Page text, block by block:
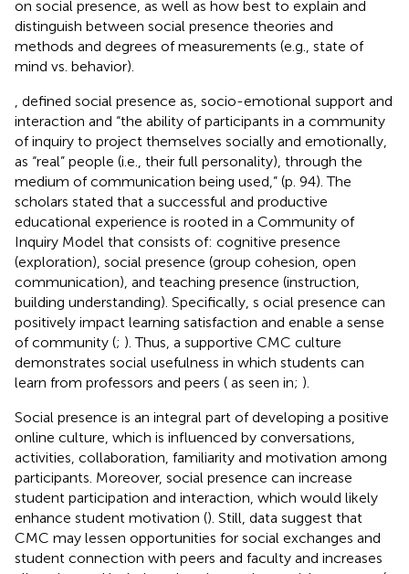
on social presence, as well as how best to explain and
distinguish between social presence theories and
methods and degrees of measurements (e.g., state of
mind vs. behavior).
, defined social presence as, socio-emotional support and
interaction and “the ability of participants in a community
of inquiry to project themselves socially and emotionally,
as “real” people (i.e., their full personality), through the
medium of communication being used,” (p. 94). The
scholars stated that a successful and productive
educational experience is rooted in a Community of
Inquiry Model that consists of: cognitive presence
(exploration), social presence (group cohesion, open
communication), and teaching presence (instruction,
building understanding). Specifically, s ocial presence can
positively impact learning satisfaction and enable a sense
of community (; ). Thus, a supportive CMC culture
demonstrates social usefulness in which students can
learn from professors and peers ( as seen in; ).
Social presence is an integral part of developing a positive
online culture, which is influenced by conversations,
activities, collaboration, familiarity and motivation among
participants. Moreover, social presence can increase
student participation and interaction, which would likely
enhance student motivation (). Still, data suggest that
CMC may lessen opportunities for social exchanges and
student connection with peers and faculty and increases